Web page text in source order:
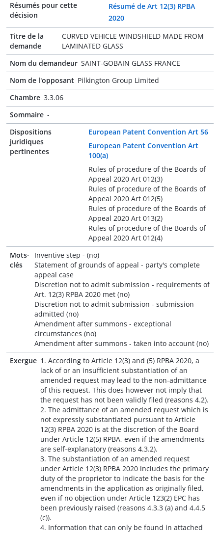
Résumés pour cette
décision
Résumé de Art 12(3) RPBA
2020
Titre de la
demande
CURVED VEHICLE WINDSHIELD MADE FROM
LAMINATED GLASS
Nom du demandeur SAINT-GOBAIN GLASS FRANCE
Nom de l'opposant Pilkington Group Limited
Chambre 3.3.06
Sommaire -
Dispositions
juridiques
pertinentes
European Patent Convention Art 56
European Patent Convention Art
100(a)
Rules of procedure of the Boards of
Appeal 2020 Art 012(3)
Rules of procedure of the Boards of
Appeal 2020 Art 012(5)
Rules of procedure of the Boards of
Appeal 2020 Art 013(2)
Rules of procedure of the Boards of
Appeal 2020 Art 012(4)
Mots-
clés
Inventive step - (no)
Statement of grounds of appeal - party's complete
appeal case
Discretion not to admit submission - requirements of
Art. 12(3) RPBA 2020 met (no)
Discretion not to admit submission - submission
admitted (no)
Amendment after summons - exceptional
circumstances (no)
Amendment after summons - taken into account (no)
Exergue 1. According to Article 12(3) and (5) RPBA 2020, a
lack of or an insufficient substantiation of an
amended request may lead to the non-admittance
of this request. This does however not imply that
the request has not been validly filed (reasons 4.2).
2. The admittance of an amended request which is
not expressly substantiated pursuant to Article
12(3) RPBA 2020 is at the discretion of the Board
under Article 12(5) RPBA, even if the amendments
are self-explanatory (reasons 4.3.2).
3. The substantiation of an amended request
under Article 12(3) RPBA 2020 includes the primary
duty of the proprietor to indicate the basis for the
amendments in the application as originally filed,
even if no objection under Article 123(2) EPC has
been previously raised (reasons 4.3.3 (a) and 4.4.5
(c)).
4. Information that can only be found in attached